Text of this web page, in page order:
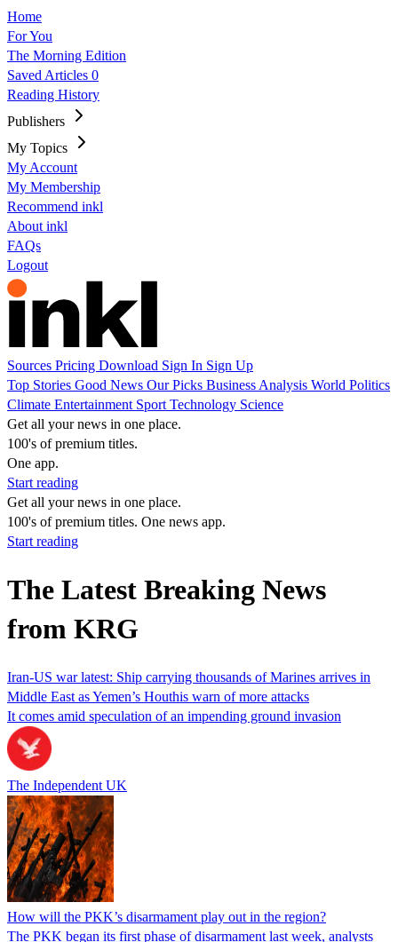
Home
For You
The Morning Edition
Saved Articles 0
Reading History
Publishers
My Topics
My Account
My Membership
Recommend inkl
About inkl
FAQs
Logout
Sources Pricing Download Sign In Sign Up
Top Stories Good News Our Picks Business Analysis World Politics
Climate Entertainment Sport Technology Science
Get all your news in one place.
100's of premium titles.
One app.
Start reading
Get all your news in one place.
100's of premium titles. One news app.
Start reading
The Latest Breaking News
from KRG
Iran-US war latest: Ship carrying thousands of Marines arrives in
Middle East as Yemen’s Houthis warn of more attacks
It comes amid speculation of an impending ground invasion
The Independent UK
How will the PKK’s disarmament play out in the region?
The PKK began its first phase of disarmament last week, analysts